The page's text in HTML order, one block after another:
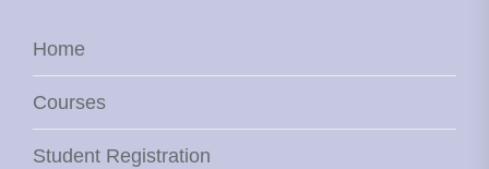
Home
Courses
Student Registration